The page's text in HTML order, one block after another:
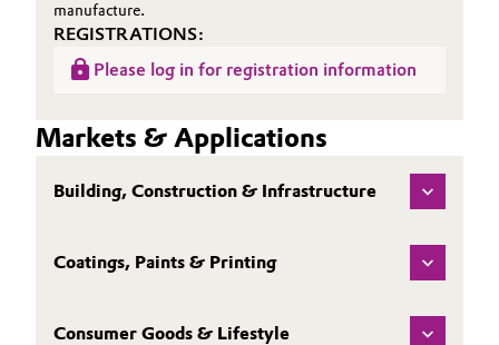
manufacture.
REGISTRATIONS:
Please log in for registration information
Markets & Applications
Building, Construction & Infrastructure
Coatings, Paints & Printing
Consumer Goods & Lifestyle